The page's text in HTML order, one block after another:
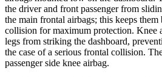
the driver and front passenger from
the main frontal airbags; this keeps
collision for maximum protection. Knee
legs from striking the dashboard,
the case of a serious frontal collision.
passenger side knee airbag.